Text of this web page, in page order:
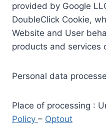
provided by Google
DoubleClick Cookie,
Website and User
products and services
Personal data
Place of processing :
Policy – Optout